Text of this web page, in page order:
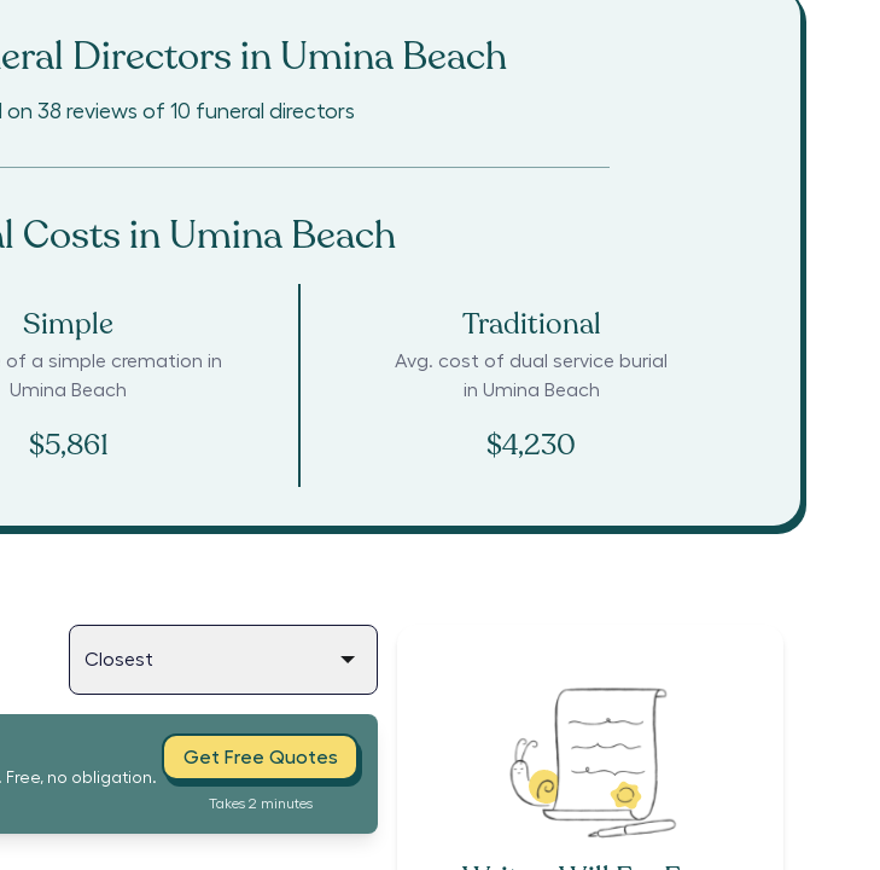
Directors inUmina Beach
on 38 reviews of 10 funeral directors
Costs inUmina Beach
Simple
of a simple cremation in
Umina Beach
$5,861
Traditional
Avg. cost of dual service burial
in Umina Beach
$4,230
Free, no obligation.
Get Free Quotes
Takes 2 minutes